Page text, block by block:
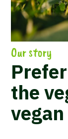
Our story
the